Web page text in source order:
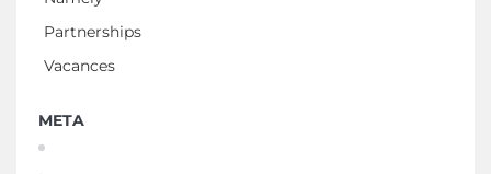
Partnerships
Vacances
META